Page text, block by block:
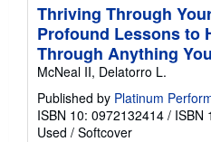
Thriving Through
Profound Lessons to
Through Anything
McNeal II, Delatorro L.
Published by Platinum
ISBN 10: 0972132414 / ISBN
Used / Softcover